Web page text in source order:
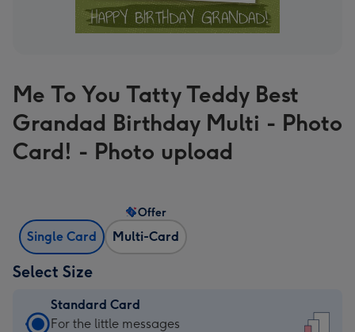
Me To You Tatty Teddy Best
Grandad Birthday Multi - Photo
Card! - Photo upload
Single Card Multi-Card
Offer
Select Size
Standard Card
Standard
For the little messages